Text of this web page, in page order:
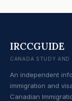
IRCCGUIDE
CANADA STUDY AND
An independent
immigration and
Canadian